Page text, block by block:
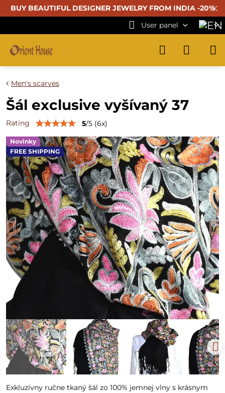
✕
BUY BEAUTIFUL DESIGNER JEWELRY FROM INDIA -20%
User panel
Novinky
FREE SHIPPING
Men's scarves
Šál exclusive vyšívaný 37
Rating 5/5 (6x)
Exkluzívny ručne tkaný šál zo 100% jemnej vlny s krásnym